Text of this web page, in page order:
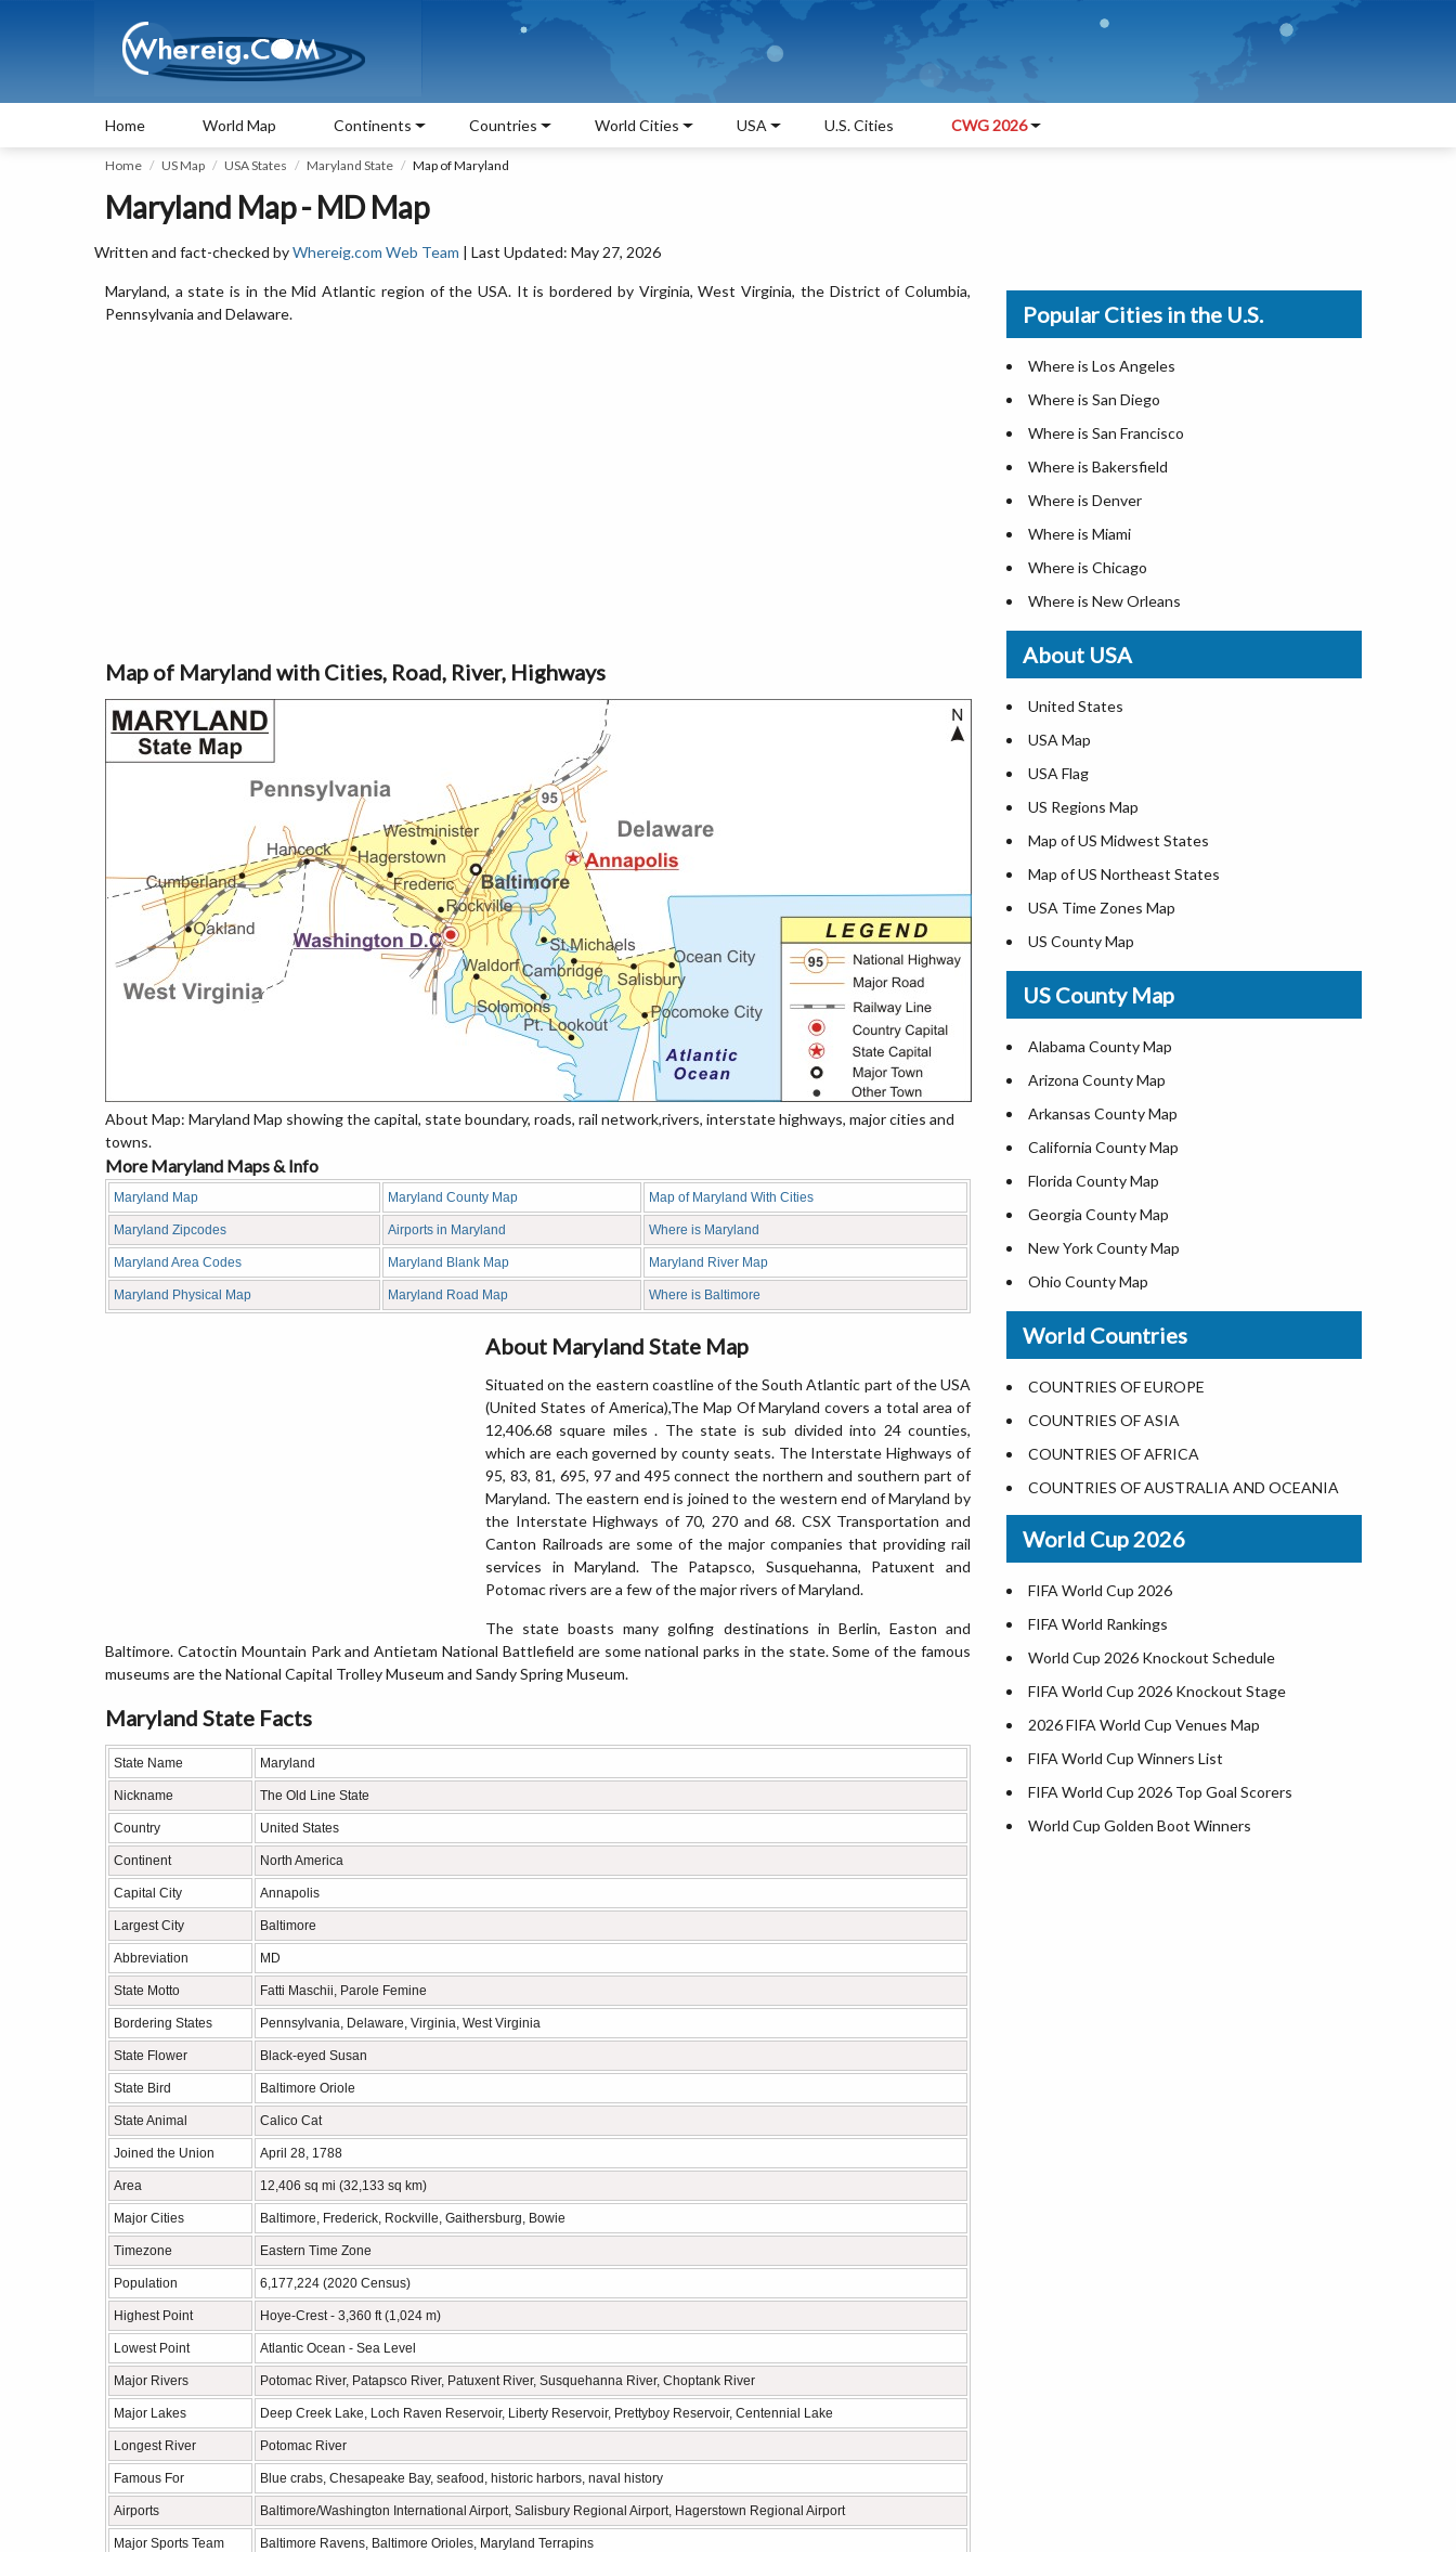
Home World Map Continents Countries World Cities USA U.S. Cities CWG 2026
Home US Map USA States Maryland State Map of Maryland
Maryland Map - MD Map
Written and fact-checked byWhereig.com Web Team | Last Updated: May 27, 2026
Maryland, a state is in the Mid Atlantic region of the USA. It is bordered by Virginia, West Virginia, the District of Columbia,
Pennsylvania and Delaware.
Map of Maryland with Cities, Road, River, Highways
About Map: Maryland Map showing the capital, state boundary, roads, rail network,rivers, interstate highways, major cities and
towns.
More Maryland Maps & Info
Maryland Map Maryland County Map Map of Maryland With Cities
Maryland Zipcodes Airports in Maryland Where is Maryland
Maryland Area Codes Maryland Blank Map Maryland River Map
Maryland Physical Map Maryland Road Map Where is Baltimore
About Maryland State Map
Situated on the eastern coastline of the South Atlantic part of the USA
(United States of America),The Map Of Maryland covers a total area of
12,406.68 square miles . The state is sub divided into 24 counties,
which are each governed by county seats. The Interstate Highways of
95, 83, 81, 695, 97 and 495 connect the northern and southern part of
Maryland. The eastern end is joined to the western end of Maryland by
the Interstate Highways of 70, 270 and 68. CSX Transportation and
Canton Railroads are some of the major companies that providing rail
services in Maryland. The Patapsco, Susquehanna, Patuxent and
Potomac rivers are a few of the major rivers of Maryland.
The state boasts many golfing destinations in Berlin, Easton and
Baltimore. Catoctin Mountain Park and Antietam National Battlefield are some national parks in the state. Some of the famous
museums are the National Capital Trolley Museum and Sandy Spring Museum.
Maryland State Facts
State Name Maryland
Nickname The Old Line State
Country United States
Continent North America
Capital City Annapolis
Largest City Baltimore
Abbreviation MD
State Motto Fatti Maschii, Parole Femine
Bordering States Pennsylvania, Delaware, Virginia, West Virginia
State Flower Black-eyed Susan
State Bird Baltimore Oriole
State Animal Calico Cat
Joined the Union April 28, 1788
Area 12,406 sq mi (32,133 sq km)
Major Cities Baltimore, Frederick, Rockville, Gaithersburg, Bowie
Timezone Eastern Time Zone
Population 6,177,224 (2020 Census)
Highest Point Hoye-Crest - 3,360 ft (1,024 m)
Lowest Point Atlantic Ocean - Sea Level
Major Rivers Potomac River, Patapsco River, Patuxent River, Susquehanna River, Choptank River
Major Lakes Deep Creek Lake, Loch Raven Reservoir, Liberty Reservoir, Prettyboy Reservoir, Centennial Lake
Longest River Potomac River
Famous For Blue crabs, Chesapeake Bay, seafood, historic harbors, naval history
Airports Baltimore/Washington International Airport, Salisbury Regional Airport, Hagerstown Regional Airport
Major Sports Team Baltimore Ravens, Baltimore Orioles, Maryland Terrapins
Popular Cities in the U.S.
Where is Los Angeles
Where is San Diego
Where is San Francisco
Where is Bakersfield
Where is Denver
Where is Miami
Where is Chicago
Where is New Orleans
Where is Detroit
Where is Las Vegas
Where is New York City
Where is Dallas
Where is Fort Worth
Where is Austin
Where is Seattle
Where is Lexington
Where is Pittsburgh
Where is Salem
Where is Atlanta
About USA
United States
USA Map
USA Flag
US Regions Map
Map of US Midwest States
Map of US Northeast States
USA Time Zones Map
US County Map
USA Physical Map
USA Road Map
US ZIP Code Map
Where is USA in World Map
Top Universities in USA
List of Presidents of USA
Current Governors of United States
Where is the White House
Largest Lakes in USA
National Monuments in the US
U.S. National Forests
US National Parks
US Population by State
US State Abbreviations
US State Nicknames
World Heritage Sites in the US
Airports in USA
Where is US Virgin Islans
US County Map
Alabama County Map
Arizona County Map
Arkansas County Map
California County Map
Florida County Map
Georgia County Map
New York County Map
Ohio County Map
Texas County Map
Virginia County Map
ALL Counties in US
World Countries
COUNTRIES OF EUROPE
COUNTRIES OF ASIA
COUNTRIES OF AFRICA
COUNTRIES OF AUSTRALIA AND OCEANIA
World Cup 2026
FIFA World Cup 2026
FIFA World Rankings
World Cup 2026 Knockout Schedule
FIFA World Cup 2026 Knockout Stage
2026 FIFA World Cup Venues Map
FIFA World Cup Winners List
FIFA World Cup 2026 Top Goal Scorers
World Cup Golden Boot Winners